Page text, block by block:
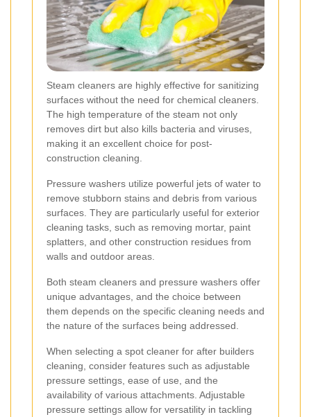
Steam cleaners are highly effective for sanitizing
surfaces without the need for chemical cleaners.
The high temperature of the steam not only
removes dirt but also kills bacteria and viruses,
making it an excellent choice for post-
construction cleaning.
Pressure washers utilize powerful jets of water to
remove stubborn stains and debris from various
surfaces. They are particularly useful for exterior
cleaning tasks, such as removing mortar, paint
splatters, and other construction residues from
walls and outdoor areas.
Both steam cleaners and pressure washers offer
unique advantages, and the choice between
them depends on the specific cleaning needs and
the nature of the surfaces being addressed.
When selecting a spot cleaner for after builders
cleaning, consider features such as adjustable
pressure settings, ease of use, and the
availability of various attachments. Adjustable
pressure settings allow for versatility in tackling